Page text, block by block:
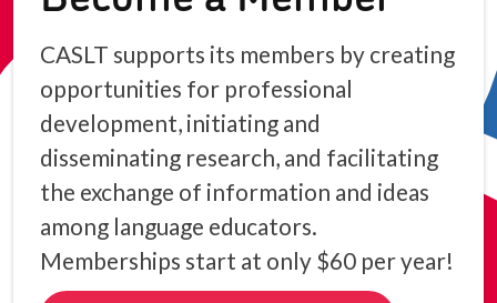
CASLT supports its members by creating
opportunities for professional
development, initiating and
disseminating research, and facilitating
the exchange of information and ideas
among language educators.
Memberships start at only $60 per year!